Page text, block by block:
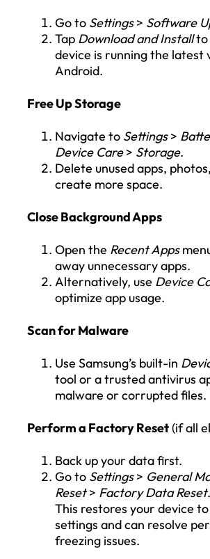
Go to Settings> Software
Tap Download and Installto
device is running the latest
Android.
Free Up Storage
Navigate to Settings>
Device Care> Storage.
Delete unused apps,
create more space.
Close Background Apps
Open the Recent Apps
away unnecessary apps.
Alternatively, use Device
optimize app usage.
Scan for Malware
Use Samsung’s built-in
tool or a trusted antivirus
malware or corrupted files.
Perform a Factory Reset(if all
Back up your data first.
Go to Settings> General
Reset> Factory Data Reset.
This restores your device
settings and can resolve
freezing issues.